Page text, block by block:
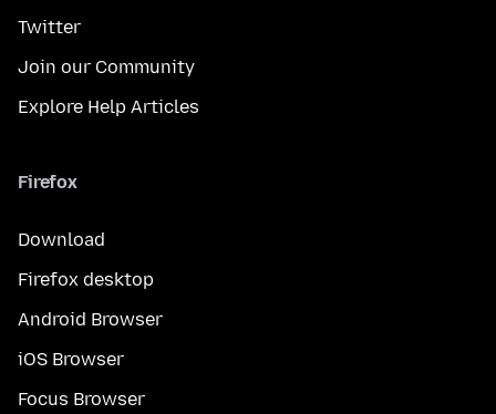
Twitter
Join our Community
Explore Help Articles
Firefox
Download
Firefox desktop
Android Browser
iOS Browser
Focus Browser